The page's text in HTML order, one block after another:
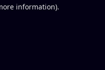
information).